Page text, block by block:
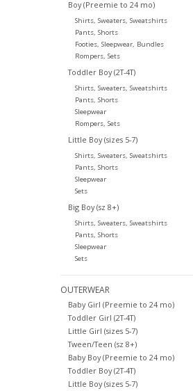
Boy (Preemie to 24 mo)
Shirts, Sweaters, Sweatshirts
Pants, Shorts
Footies, Sleepwear, Bundles
Rompers, Sets
Toddler Boy (2T-4T)
Shirts, Sweaters, Sweatshirts
Pants, Shorts
Sleepwear
Rompers, Sets
Little Boy (sizes 5-7)
Shirts, Sweaters, Sweatshirts
Pants, Shorts
Sleepwear
Sets
Big Boy (sz 8+)
Shirts, Sweaters, Sweatshirts
Pants, Shorts
Sleepwear
Sets
OUTERWEAR
Baby Girl (Preemie to 24 mo)
Toddler Girl (2T-4T)
Little Girl (sizes 5-7)
Tween/Teen (sz 8+)
Baby Boy (Preemie to 24 mo)
Toddler Boy (2T-4T)
Little Boy (sizes 5-7)